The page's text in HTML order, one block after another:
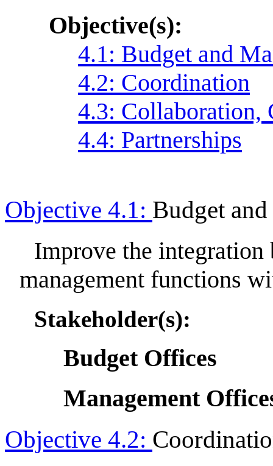
Objective(s):
4.1: Budget and
4.2: Coordination
4.3: Collaboration,
4.4: Partnerships
Objective 4.1: Budget
Improve the integration
management functions
Stakeholder(s):
Budget Offices
Management
Objective 4.2: